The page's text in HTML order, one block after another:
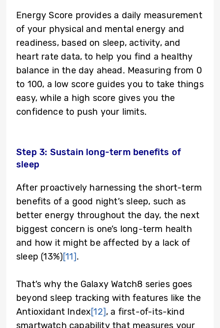
Energy Score provides a daily measurement
of your physical and mental energy and
readiness, based on sleep, activity, and
heart rate data, to help you find a healthy
balance in the day ahead. Measuring from 0
to 100, a low score guides you to take things
easy, while a high score gives you the
confidence to push your limits.
Step 3: Sustain long-term benefits of
sleep
After proactively harnessing the short-term
benefits of a good night’s sleep, such as
better energy throughout the day, the next
biggest concern is one’s long-term health
and how it might be affected by a lack of
sleep (13%)[11].
That’s why the Galaxy Watch8 series goes
beyond sleep tracking with features like the
Antioxidant Index[12], a first-of-its-kind
smartwatch capability that measures your